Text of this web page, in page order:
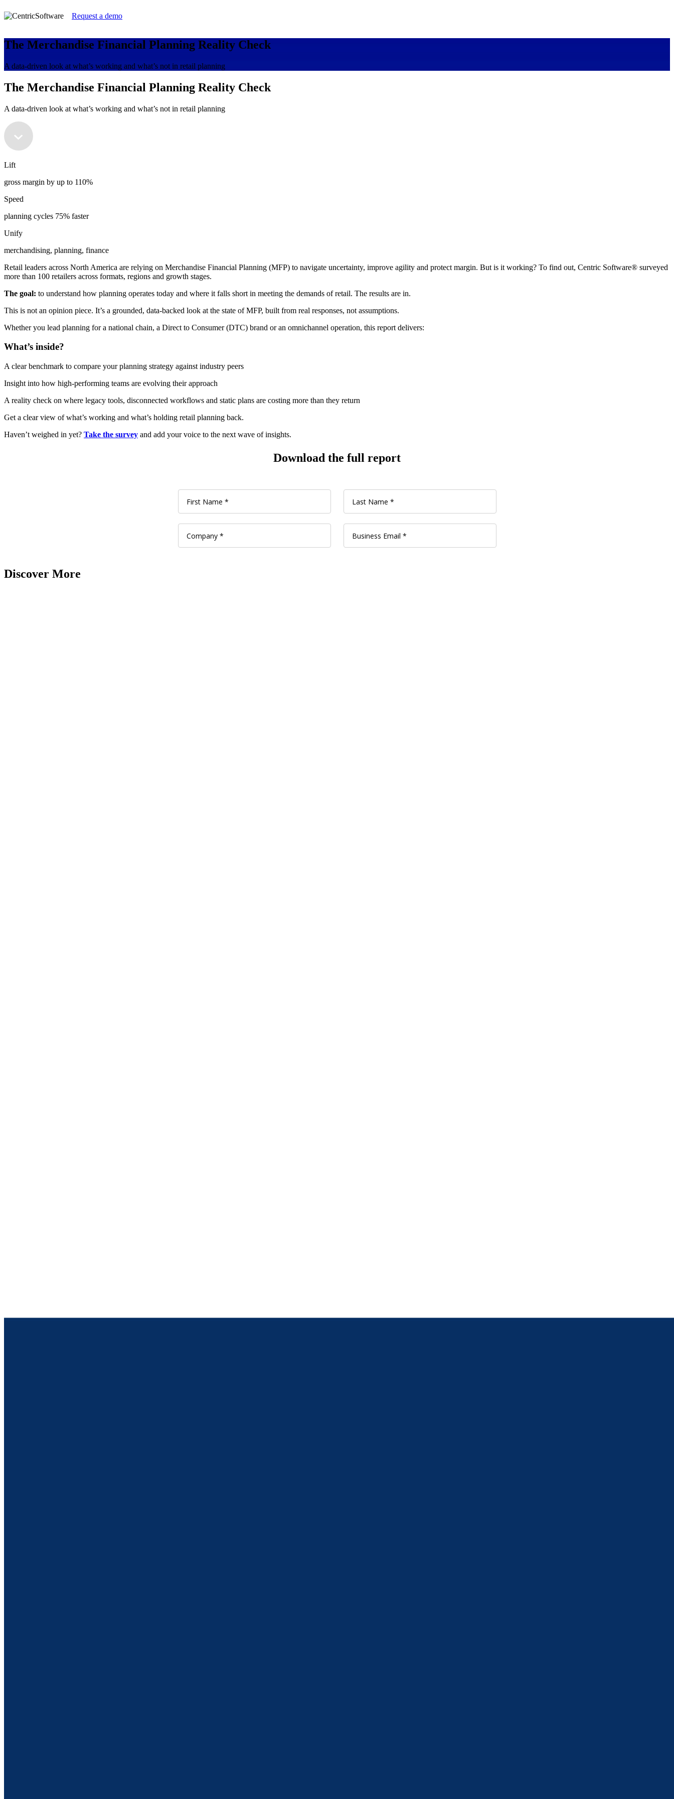
Request a demo
The Merchandise Financial Planning Reality Check
A data-driven look at what’s working and what’s not in retail planning
The Merchandise Financial Planning Reality Check
A data-driven look at what’s working and what’s not in retail planning
Lift
gross margin by up to 110%
Speed
planning cycles 75% faster
Unify
merchandising, planning, finance
Retail leaders across North America are relying on Merchandise Financial Planning (MFP) to navigate uncertainty, improve agility and protect margin. But is it working? To find out, Centric Software® surveyed
more than 100 retailers across formats, regions and growth stages.
The goal: to understand how planning operates today and where it falls short in meeting the demands of retail. The results are in.
This is not an opinion piece. It’s a grounded, data-backed look at the state of MFP, built from real responses, not assumptions.
Whether you lead planning for a national chain, a Direct to Consumer (DTC) brand or an omnichannel operation, this report delivers:
What’s inside?
A clear benchmark to compare your planning strategy against industry peers
Insight into how high-performing teams are evolving their approach
A reality check on where legacy tools, disconnected workflows and static plans are costing more than they return
Get a clear view of what’s working and what’s holding retail planning back.
Haven’t weighed in yet? Take the survey and add your voice to the next wave of insights.
Download the full report
Discover More